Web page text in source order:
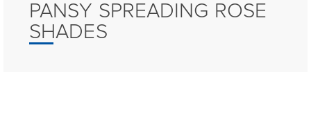
PANSY SPREADING ROSE
SHADES